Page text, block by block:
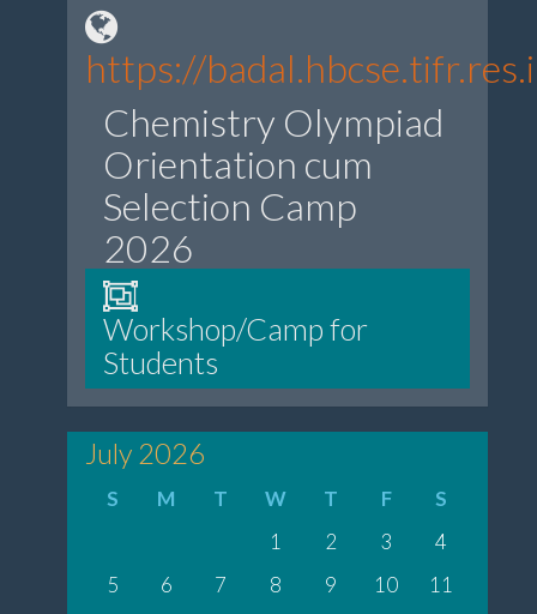
https://
Chemistry Olympiad
Orientation cum
Selection Camp
2026
Workshop/Camp for
Students
July 2026
S M T W T F
S
1
2 3
4
5
6 7 8 9 10
11